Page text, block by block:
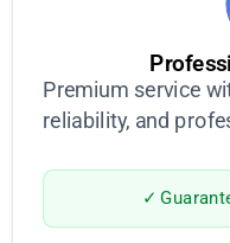
Premium service
reliability, and
✓